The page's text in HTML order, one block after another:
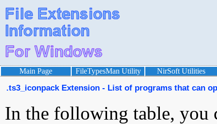
Main Page FileTypesMan Utility NirSoft Utilities
.ts3_iconpack Extension - List of programs that can
In the following table, you